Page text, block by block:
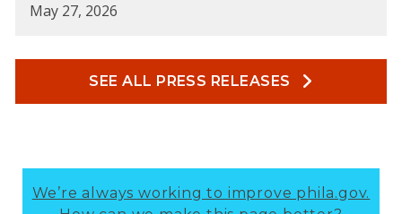
May 27, 2026
SEE ALL PRESS RELEASES
We’re always working to improve phila.gov.